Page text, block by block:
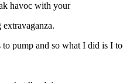
havoc with your
to pump and so what I did